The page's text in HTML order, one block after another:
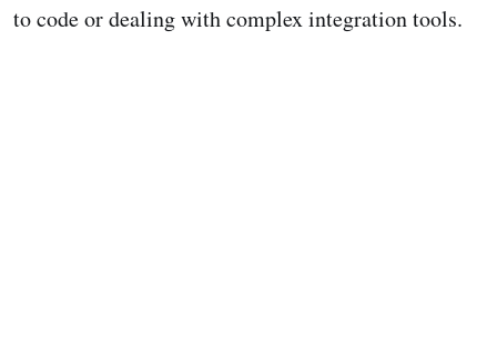
to code or dealing with complex integration tools.